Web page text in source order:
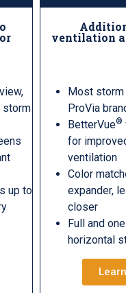
storm
up to
ventilation
Most
ProVia
BetterVue®
for
ventilation
Color
expander,
closer
Full and
horizontal